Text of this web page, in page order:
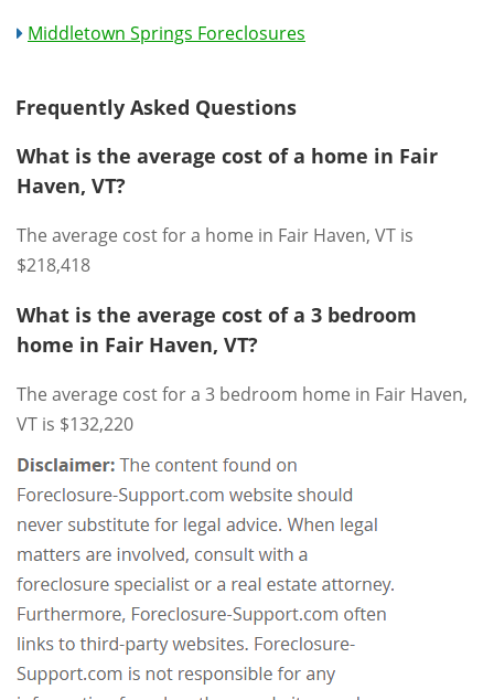
Middletown Springs Foreclosures
Frequently Asked Questions
What is the average cost of a home in Fair
Haven, VT?
The average cost for a home in Fair Haven, VT is
$218,418
What is the average cost of a 3 bedroom
home in Fair Haven, VT?
The average cost for a 3 bedroom home in Fair Haven,
VT is $132,220